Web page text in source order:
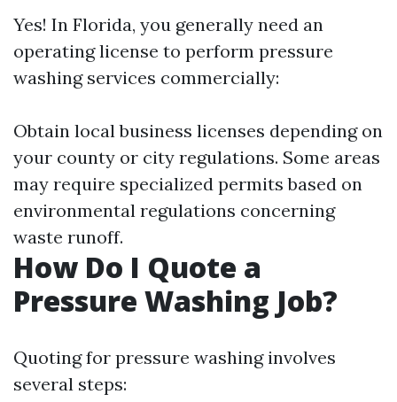
Yes! In Florida, you generally need an
operating license to perform pressure
washing services commercially:
Obtain local business licenses depending on
your county or city regulations. Some areas
may require specialized permits based on
environmental regulations concerning
waste runoff.
How Do I Quote a
Pressure Washing Job?
Quoting for pressure washing involves
several steps: